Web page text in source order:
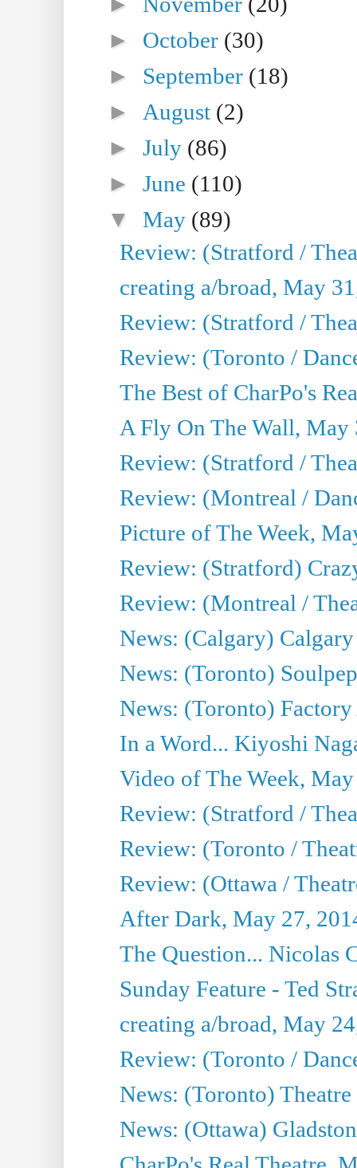
► October (30)
► September (18)
► August (2)
►July (86)
►June (110)
▼May (89)
Review: (Stratford /
creating a/broad, May
Review: (Stratford /
Review: (Toronto /
The Best of CharPo's
A Fly On The Wall, May
Review: (Stratford /
Review: (Montreal /
Picture of The Week,
Review: (Stratford)
Review: (Montreal /
News: (Calgary)
News: (Toronto)
News: (Toronto)
In a Word... Kiyoshi
Video of The Week,
Review: (Stratford /
Review: (Toronto /
Review: (Ottawa /
After Dark, May 27,
The Question... Nicolas
Sunday Feature - Ted
creating a/broad, May
Review: (Toronto /
News: (Toronto)
News: (Ottawa)